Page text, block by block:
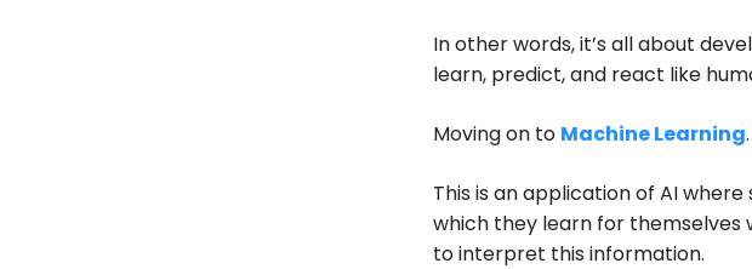
In other words, it’s all about
learn, predict, and react like
Moving on to Machine Learning.
This is an application of AI
which they learn for
to interpret this information.